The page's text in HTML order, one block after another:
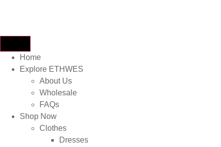
Home
Explore ETHWES
About Us
Wholesale
FAQs
Shop Now
Clothes
Dresses